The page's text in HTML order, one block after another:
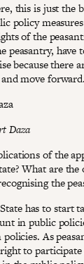
this is just the
policy
of the
peasantry, have
because there
move forward.
Daza
of the
What are the
the
has to start
in public
As
to